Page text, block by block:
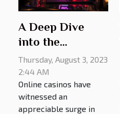
A Deep Dive
into the
Technology
Behind Online
Casino
Platforms
Thursday, August 3, 2023
2:44 AM
Online casinos have
witnessed an
appreciable surge in